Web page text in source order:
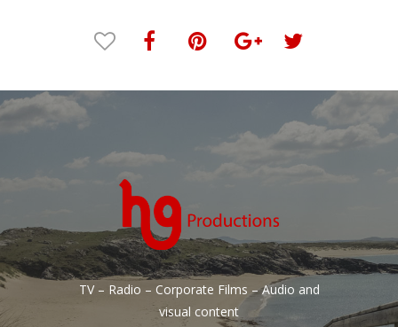
TV – Radio – Corporate Films – Audio and
visual content